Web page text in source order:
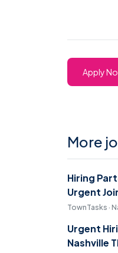
Apply
More
Hiring
Urgent
TownTasks ·
Urgent
Nashville